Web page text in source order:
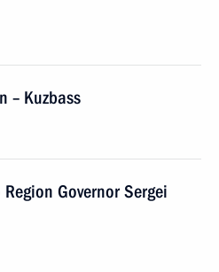
– Kuzbass
Governor Sergei